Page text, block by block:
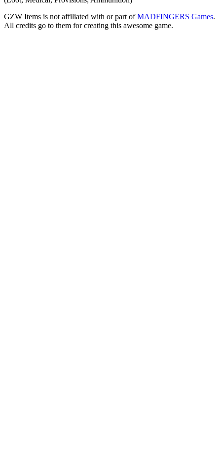
GZW Items is not affiliated with or part of MADFINGERS Games.
All credits go to them for creating this awesome game.